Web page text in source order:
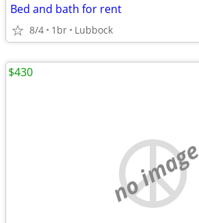
Bed and bath for rent
8/4 1br Lubbock
no image
$430